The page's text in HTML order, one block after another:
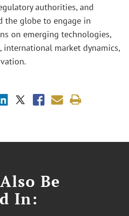
authorities, and
the globe to engage in
on emerging technologies,
international market dynamics,
Be
In: